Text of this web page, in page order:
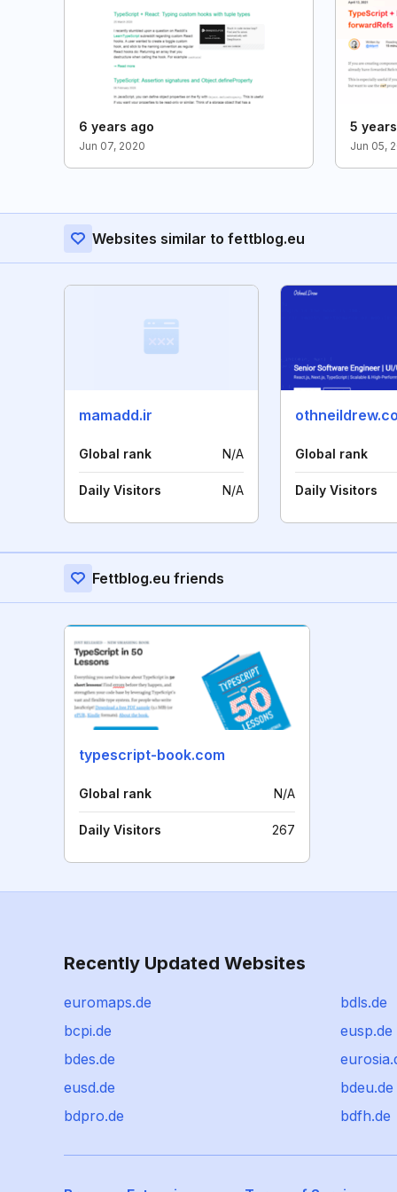
6 years ago
Jun 07, 2020
5
Jun 05,
Websites similar to fettblog.eu
mamadd.ir
Global rank N/A
Daily Visitors N/A
Global rank
Daily Visitors
Fettblog.eu friends
typescript-book.com
Global rank N/A
Daily Visitors 267
Recently Updated Websites
euromaps.de
bdls.de
bcpi.de
eusp.de
bdes.de
eusd.de
bdeu.de
bdpro.de
bdfh.de